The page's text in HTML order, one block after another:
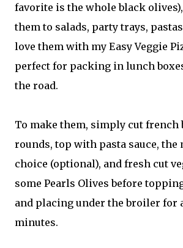
favorite is the whole black
them to salads, party trays,
love them with my Easy Veggie
perfect for packing in lunch
the road.
To make them, simply cut french
rounds, top with pasta sauce, the
choice (optional), and fresh cut
some Pearls Olives before
and placing under the broiler for
minutes.